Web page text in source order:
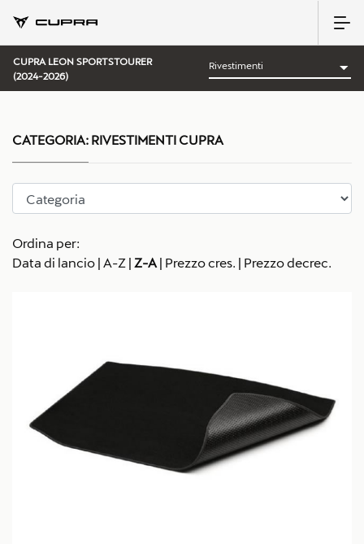
CUPRA LEON SPORTSTOURER
(2024-2026)
Ordina per:
Data di lancio | A-Z | Z-A | Prezzo cres. | Prezzo decrec.
CATEGORIA: RIVESTIMENTI CUPRA